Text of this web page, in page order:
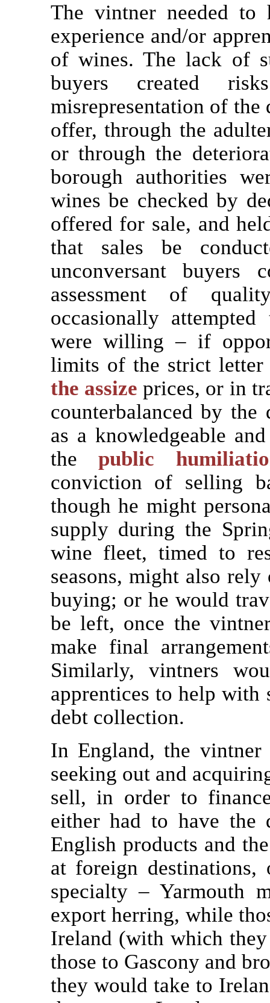
The vintner needed to
experience and/or
of wines. The lack of
buyers created
misrepresentation of
offer, through the
or through the
borough authorities
wines be checked by
offered for sale, and
that sales be
unconversant
assessment of
occasionally
were willing – if
limits of the strict
the assize prices, or in
counterbalanced by
as a knowledgeable
thepublic
conviction of selling
though he might
supply during the
wine fleet, timed to
seasons, might also
buying; or he would
be left, once the
make final
Similarly, vintners
apprentices to help with
debt collection.
In England, the
seeking out and
sell, in order to
either had to have the
English products and
at foreign
specialty – Yarmouth
export herring, while
Ireland (with which
those to Gascony and
they would take to